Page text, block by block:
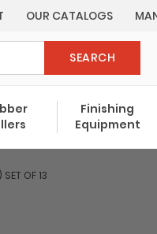
OUR CATALOGS
SEARCH
0 items in
Finishing
Equipment
SET OF 13